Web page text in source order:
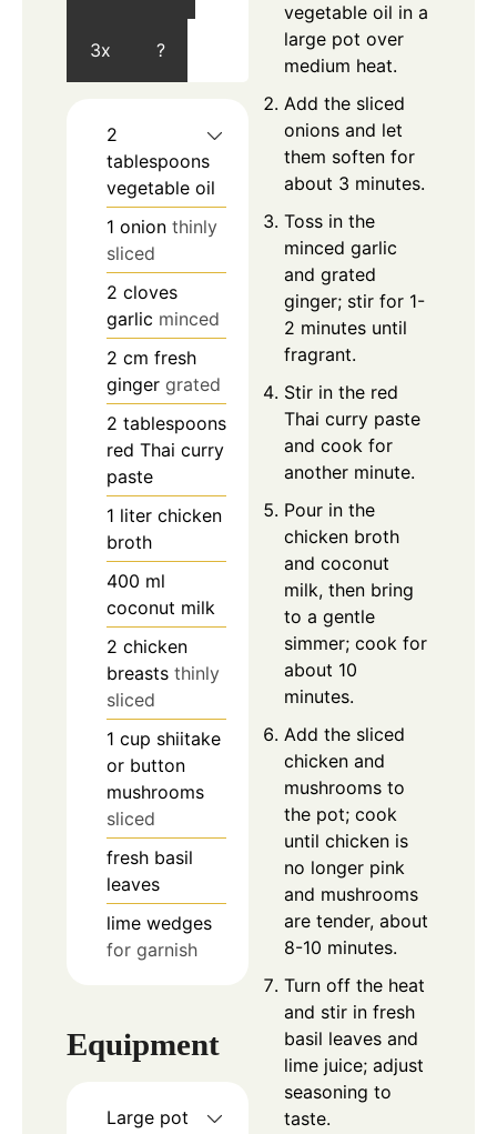
3x ?
2
tablespoons
vegetable oil
1 onion thinly
sliced
2 cloves
garlic minced
2 cm fresh
ginger grated
2 tablespoons
red Thai curry
paste
1 liter chicken
broth
400 ml
coconut milk
2 chicken
breasts thinly
sliced
1 cup shiitake
or button
mushrooms
sliced
fresh basil
leaves
lime wedges
for garnish
Equipment
Large pot
vegetable oil in a
large pot over
medium heat.
Add the sliced
onions and let
them soften for
about 3 minutes.
Toss in the
minced garlic
and grated
ginger; stir for 1-
2 minutes until
fragrant.
Stir in the red
Thai curry paste
and cook for
another minute.
Pour in the
chicken broth
and coconut
milk, then bring
to a gentle
simmer; cook for
about 10
minutes.
Add the sliced
chicken and
mushrooms to
the pot; cook
until chicken is
no longer pink
and mushrooms
are tender, about
8-10 minutes.
Turn off the heat
and stir in fresh
basil leaves and
lime juice; adjust
seasoning to
taste.